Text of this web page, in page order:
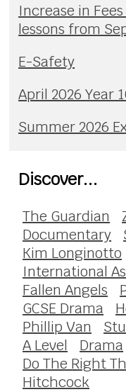
Increase in
lessons from
E-Safety
April 2026 Year
Summer 2026
Discover...
The Guardian
Documentary
Kim Longinotto
International
Fallen Angels
GCSE Drama
Phillip Van
A Level
Drama
Do The Right
Hitchcock